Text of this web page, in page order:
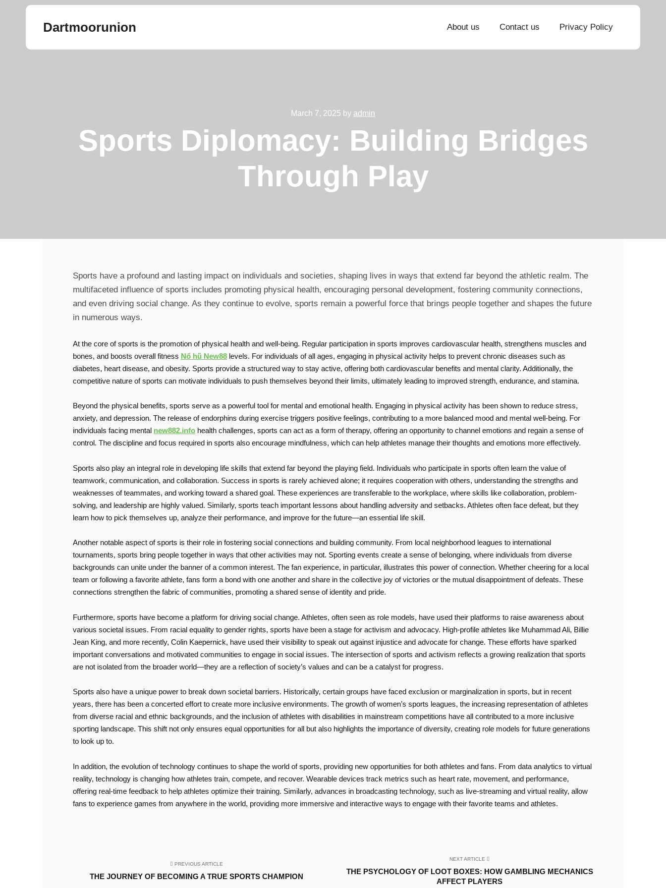
Dartmoorunion About us Contact us Privacy Policy
March 7, 2025 by admin
Sports Diplomacy: Building Bridges
Through Play
Sports have a profound and lasting impact on individuals and societies, shaping lives in ways that extend far beyond the athletic realm. The
multifaceted influence of sports includes promoting physical health, encouraging personal development, fostering community connections,
and even driving social change. As they continue to evolve, sports remain a powerful force that brings people together and shapes the future
in numerous ways.
At the core of sports is the promotion of physical health and well-being. Regular participation in sports improves cardiovascular health, strengthens muscles and
bones, and boosts overall fitness Nổ hũ New88 levels. For individuals of all ages, engaging in physical activity helps to prevent chronic diseases such as
diabetes, heart disease, and obesity. Sports provide a structured way to stay active, offering both cardiovascular benefits and mental clarity. Additionally, the
competitive nature of sports can motivate individuals to push themselves beyond their limits, ultimately leading to improved strength, endurance, and stamina.
Beyond the physical benefits, sports serve as a powerful tool for mental and emotional health. Engaging in physical activity has been shown to reduce stress,
anxiety, and depression. The release of endorphins during exercise triggers positive feelings, contributing to a more balanced mood and mental well-being. For
individuals facing mental new882.info health challenges, sports can act as a form of therapy, offering an opportunity to channel emotions and regain a sense of
control. The discipline and focus required in sports also encourage mindfulness, which can help athletes manage their thoughts and emotions more effectively.
Sports also play an integral role in developing life skills that extend far beyond the playing field. Individuals who participate in sports often learn the value of
teamwork, communication, and collaboration. Success in sports is rarely achieved alone; it requires cooperation with others, understanding the strengths and
weaknesses of teammates, and working toward a shared goal. These experiences are transferable to the workplace, where skills like collaboration, problem-
solving, and leadership are highly valued. Similarly, sports teach important lessons about handling adversity and setbacks. Athletes often face defeat, but they
learn how to pick themselves up, analyze their performance, and improve for the future—an essential life skill.
Another notable aspect of sports is their role in fostering social connections and building community. From local neighborhood leagues to international
tournaments, sports bring people together in ways that other activities may not. Sporting events create a sense of belonging, where individuals from diverse
backgrounds can unite under the banner of a common interest. The fan experience, in particular, illustrates this power of connection. Whether cheering for a local
team or following a favorite athlete, fans form a bond with one another and share in the collective joy of victories or the mutual disappointment of defeats. These
connections strengthen the fabric of communities, promoting a shared sense of identity and pride.
Furthermore, sports have become a platform for driving social change. Athletes, often seen as role models, have used their platforms to raise awareness about
various societal issues. From racial equality to gender rights, sports have been a stage for activism and advocacy. High-profile athletes like Muhammad Ali, Billie
Jean King, and more recently, Colin Kaepernick, have used their visibility to speak out against injustice and advocate for change. These efforts have sparked
important conversations and motivated communities to engage in social issues. The intersection of sports and activism reflects a growing realization that sports
are not isolated from the broader world—they are a reflection of society’s values and can be a catalyst for progress.
Sports also have a unique power to break down societal barriers. Historically, certain groups have faced exclusion or marginalization in sports, but in recent
years, there has been a concerted effort to create more inclusive environments. The growth of women’s sports leagues, the increasing representation of athletes
from diverse racial and ethnic backgrounds, and the inclusion of athletes with disabilities in mainstream competitions have all contributed to a more inclusive
sporting landscape. This shift not only ensures equal opportunities for all but also highlights the importance of diversity, creating role models for future generations
to look up to.
In addition, the evolution of technology continues to shape the world of sports, providing new opportunities for both athletes and fans. From data analytics to virtual
reality, technology is changing how athletes train, compete, and recover. Wearable devices track metrics such as heart rate, movement, and performance,
offering real-time feedback to help athletes optimize their training. Similarly, advances in broadcasting technology, such as live-streaming and virtual reality, allow
fans to experience games from anywhere in the world, providing more immersive and interactive ways to engage with their favorite teams and athletes.
PREVIOUS ARTICLE
THE JOURNEY OF BECOMING A TRUE SPORTS CHAMPION
NEXT ARTICLE
THE PSYCHOLOGY OF LOOT BOXES: HOW GAMBLING MECHANICS
AFFECT PLAYERS